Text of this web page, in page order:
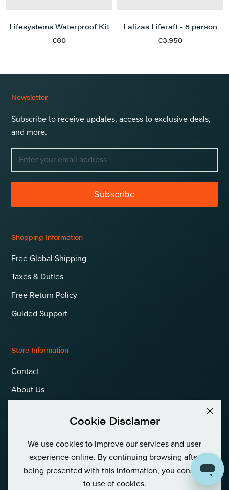
Cookie Disclamer
We use cookies to improve our services and user
experience online. By continuing browsing after
being presented with this information, you consent
to use of cookies.
Lifesystems Waterproof Kit
€80
Lalizas Liferaft - 8 person
€3.950
Newsletter
Subscribe to receive updates, access to exclusive deals,
and more.
Subscribe
Shopping Information
Free Global Shipping
Taxes & Duties
Free Return Policy
Guided Support
Store Information
Contact
About Us
Privacy Policy & Cookies
Language
International (EUR)
© Goldfish Boat AS International Private (Org No: 980 380 122)